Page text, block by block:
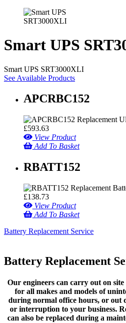
Smart UPS
Smart UPS SRT3000XLI
See Available Products
APCRBC152
£593.63
View Product
Add To Basket
RBATT152
£138.73
View Product
Add To Basket
Battery Replacement Service
Battery Replacement
Our engineers can carry out on
for all makes and models of
during normal office hours, or out
or interruption to your business.
can also be replaced during a